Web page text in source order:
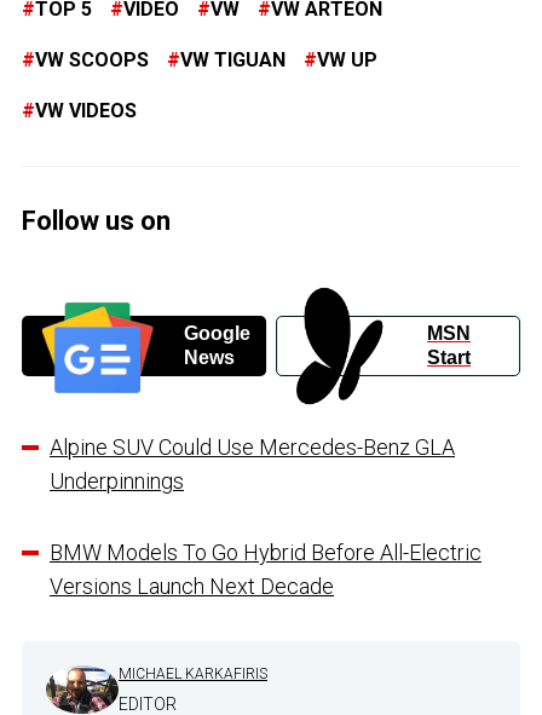
TOP 5 VIDEO VW VW ARTEON
VW SCOOPS VW TIGUAN VW UP
VW VIDEOS
Follow us on
Google
News
MSN
Start
Alpine SUV Could Use Mercedes-Benz GLA
Underpinnings
BMW Models To Go Hybrid Before All-Electric
Versions Launch Next Decade
MICHAEL KARKAFIRIS
EDITOR